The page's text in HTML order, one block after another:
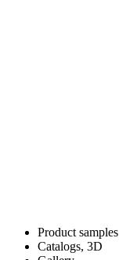
Product samples
Catalogs, 3D